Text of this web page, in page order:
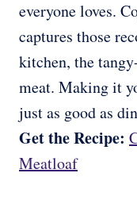
everyone loves.
captures those
kitchen, the
meat. Making it
just as good as
Get the Recipe:
Meatloaf